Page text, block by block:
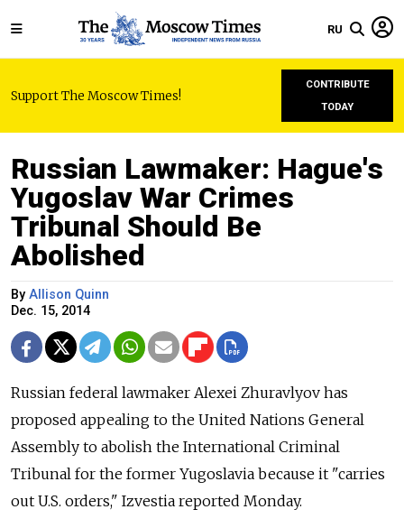
RU
Support The Moscow Times!
CONTRIBUTE
TODAY
Russian Lawmaker: Hague's
Yugoslav War Crimes
Tribunal Should Be
Abolished
By Allison Quinn
Dec. 15, 2014
Russian federal lawmaker Alexei Zhuravlyov has
proposed appealing to the United Nations General
Assembly to abolish the International Criminal
Tribunal for the former Yugoslavia because it "carries
out U.S. orders," Izvestia reported Monday.